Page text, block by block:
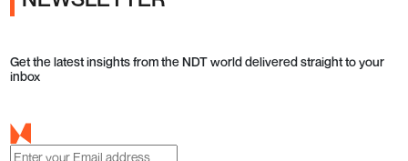
Get the latest insights from the NDT world delivered straight to your
inbox